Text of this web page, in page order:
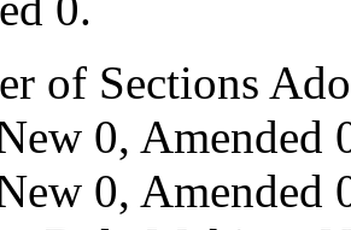
of Sections
0,
0, Amended